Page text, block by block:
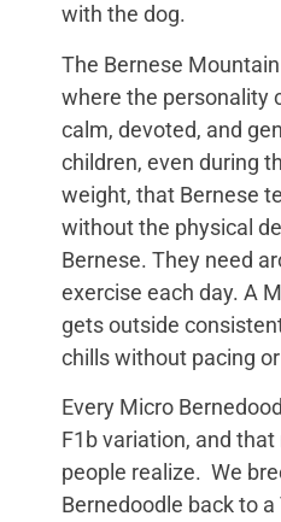
with the dog.
The Bernese
where the personality
calm, devoted, and
children, even during
weight, that Bernese
without the physical
Bernese. They need
exercise each day. A
gets outside
chills without pacing
Every Micro
F1b variation, and
people realize. We
Bernedoodle back to